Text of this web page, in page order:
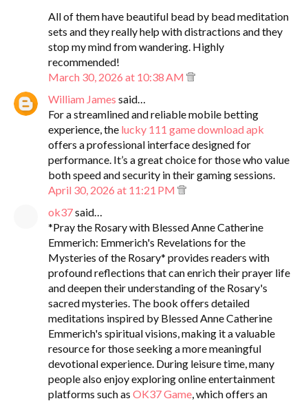
All of them have beautiful bead by bead meditation
sets and they really help with distractions and they
stop my mind from wandering. Highly
recommended!
March 30, 2026 at 10:38 AM
William James said…
For a streamlined and reliable mobile betting
experience, the lucky 111 game download apk
offers a professional interface designed for
performance. It’s a great choice for those who value
both speed and security in their gaming sessions.
April 30, 2026 at 11:21 PM
ok37said…
*Pray the Rosary with Blessed Anne Catherine
Emmerich: Emmerich's Revelations for the
Mysteries of the Rosary* provides readers with
profound reflections that can enrich their prayer life
and deepen their understanding of the Rosary's
sacred mysteries. The book offers detailed
meditations inspired by Blessed Anne Catherine
Emmerich's spiritual visions, making it a valuable
resource for those seeking a more meaningful
devotional experience. During leisure time, many
people also enjoy exploring online entertainment
platforms such as OK37 Game, which offers an